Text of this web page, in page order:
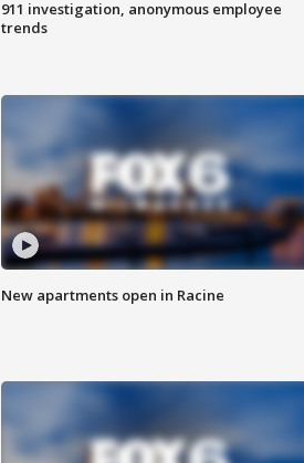
911 investigation, anonymous employee
trends
New apartments open in Racine